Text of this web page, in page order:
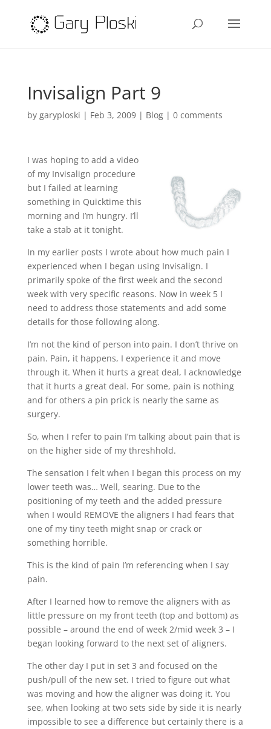
Invisalign Part 9
by garyploski | Feb 3, 2009| Blog| 0 comments
I was hoping to add a video
of my Invisalign procedure
but I failed at learning
something in Quicktime this
morning and I’m hungry. I’ll
take a stab at it tonight.
In my earlier posts I wrote about how much pain I
experienced when I began using Invisalign. I
primarily spoke of the first week and the second
week with very specific reasons. Now in week 5 I
need to address those statements and add some
details for those following along.
I’m not the kind of person into pain. I don’t thrive on
pain. Pain, it happens, I experience it and move
through it. When it hurts a great deal, I acknowledge
that it hurts a great deal. For some, pain is nothing
and for others a pin prick is nearly the same as
surgery.
So, when I refer to pain I’m talking about pain that is
on the higher side of my threshhold.
The sensation I felt when I began this process on my
lower teeth was… Well, searing. Due to the
positioning of my teeth and the added pressure
when I would REMOVE the aligners I had fears that
one of my tiny teeth might snap or crack or
something horrible.
This is the kind of pain I’m referencing when I say
pain.
After I learned how to remove the aligners with as
little pressure on my front teeth (top and bottom) as
possible – around the end of week 2/mid week 3 – I
began looking forward to the next set of aligners.
The other day I put in set 3 and focused on the
push/pull of the new set. I tried to figure out what
was moving and how the aligner was doing it. You
see, when looking at two sets side by side it is nearly
impossible to see a difference but certainly there is a